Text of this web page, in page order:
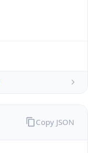
Copy JSON